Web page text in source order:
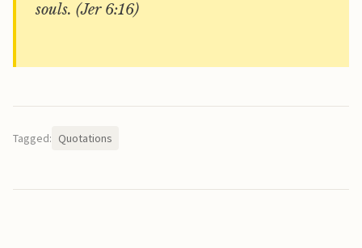
souls. (Jer 6:16)
Tagged: Quotations